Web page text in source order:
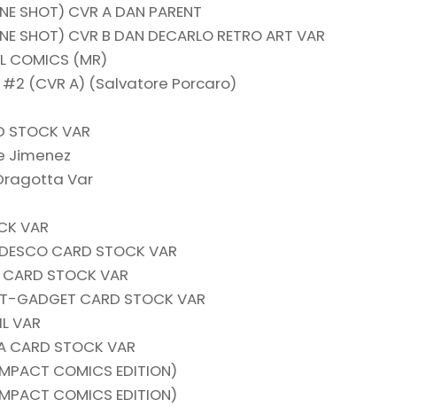
SHOT) CVR A DAN PARENT
SHOT) CVR B DAN DECARLO RETRO ART VAR
COMICS (MR)
(CVR A) (Salvatore Porcaro)
STOCK VAR
Jimenez
Var
VAR
CARD STOCK VAR
STOCK VAR
GADGET CARD STOCK VAR
VAR
CARD STOCK VAR
COMICS EDITION)
COMICS EDITION)